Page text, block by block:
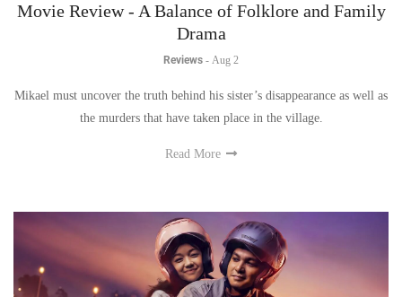
Movie Review - A Balance of Folklore and Family
Drama
Reviews - Aug 2
Mikael must uncover the truth behind his sister’s disappearance as well as
the murders that have taken place in the village.
Read More